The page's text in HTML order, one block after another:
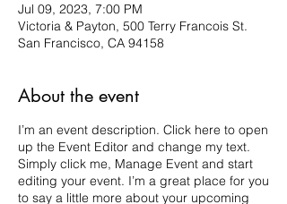
Jul 09, 2023, 7:00 PM
Victoria & Payton, 500 Terry Francois St.
San Francisco, CA 94158
About the event
I’m an event description. Click here to open
up the Event Editor and change my text.
Simply click me, Manage Event and start
editing your event. I’m a great place for you
to say a little more about your upcoming